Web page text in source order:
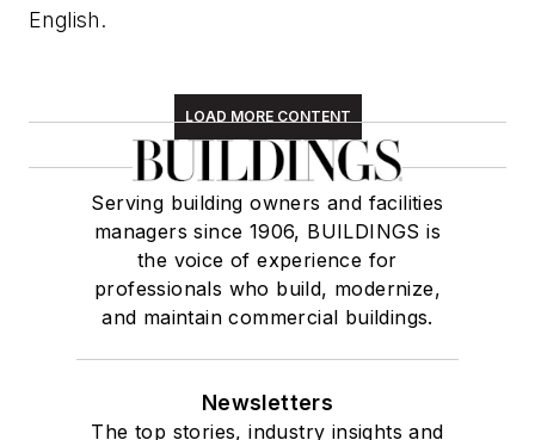
English.
LOAD MORE CONTENT
Serving building owners and facilities
managers since 1906, BUILDINGS is
the voice of experience for
professionals who build, modernize,
and maintain commercial buildings.
Newsletters
The top stories, industry insights and